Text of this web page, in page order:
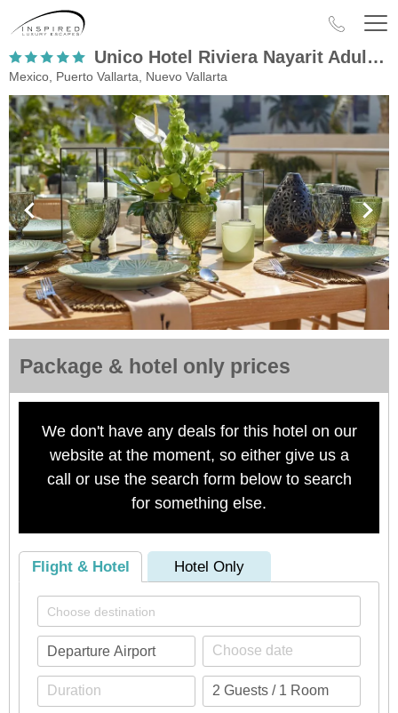
Unico Hotel Riviera Nayarit Adults Only All Inc
Mexico, Puerto Vallarta, Nuevo Vallarta
Package & hotel only prices
We don't have any deals for this hotel on our
website at the moment, so either give us a
call or use the search form below to search
for something else.
Flight & Hotel Hotel Only